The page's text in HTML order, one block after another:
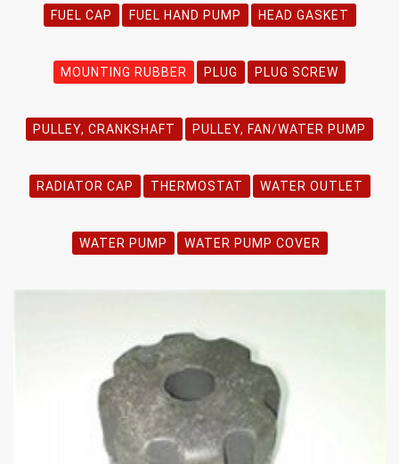
FUEL CAP FUEL HAND PUMP HEAD GASKET
MOUNTING RUBBER PLUG PLUG SCREW
PULLEY, CRANKSHAFT PULLEY, FAN/WATER PUMP
RADIATOR CAP THERMOSTAT WATER OUTLET
WATER PUMP WATER PUMP COVER